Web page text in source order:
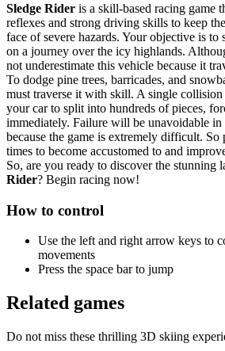
Sledge Rider is a skill-based racing game
reflexes and strong driving skills to keep
face of severe hazards. Your objective is to
on a journey over the icy highlands.
not underestimate this vehicle because it
To dodge pine trees, barricades, and
must traverse it with skill. A single
your car to split into hundreds of pieces,
immediately. Failure will be unavoidable in
because the game is extremely difficult. So
times to become accustomed to and
So, are you ready to discover the stunning
Rider? Begin racing now!
How to control
Use the left and right arrow keys to
movements
Press the space bar to jump
Related games
Do not miss these thrilling 3D skiing